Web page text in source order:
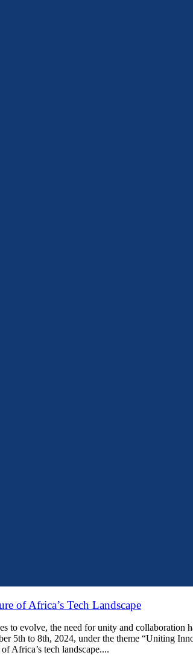
of Africa’s Tech Landscape
to evolve, the need for unity and
5th to 8th, 2024, under the theme “Uniting
Africa’s tech landscape....